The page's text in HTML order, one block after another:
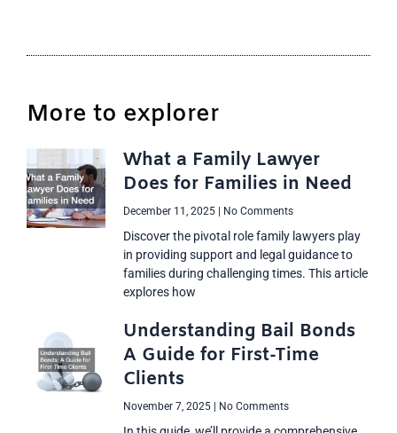
More to explorer
What a Family Lawyer
Does for Families in Need
December 11, 2025 No Comments
Discover the pivotal role family lawyers play
in providing support and legal guidance to
families during challenging times. This article
explores how
Understanding Bail Bonds
A Guide for First-Time
Clients
November 7, 2025 No Comments